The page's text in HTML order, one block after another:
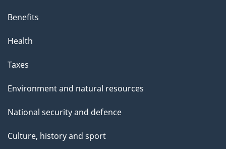
Benefits
Health
Taxes
Environment and natural resources
National security and defence
Culture, history and sport